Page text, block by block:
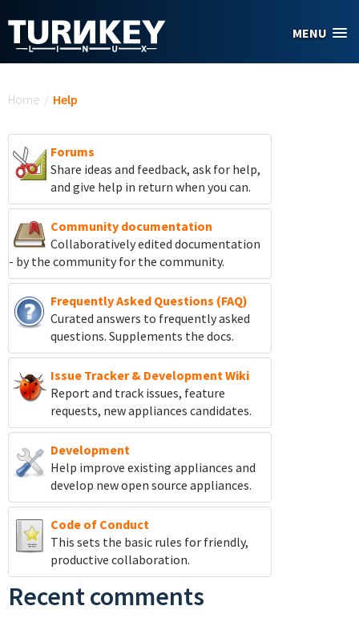
MENU
Home / Help
Forums
Share ideas and feedback, ask for help,
and give help in return when you can.
Community documentation
Collaboratively edited documentation
- by the community for the community.
Frequently Asked Questions (FAQ)
Curated answers to frequently asked
questions. Supplements the docs.
Issue Tracker & Development Wiki
Report and track issues, feature
requests, new appliances candidates.
Development
Help improve existing appliances and
develop new open source appliances.
Code of Conduct
This sets the basic rules for friendly,
productive collaboration.
Recent comments